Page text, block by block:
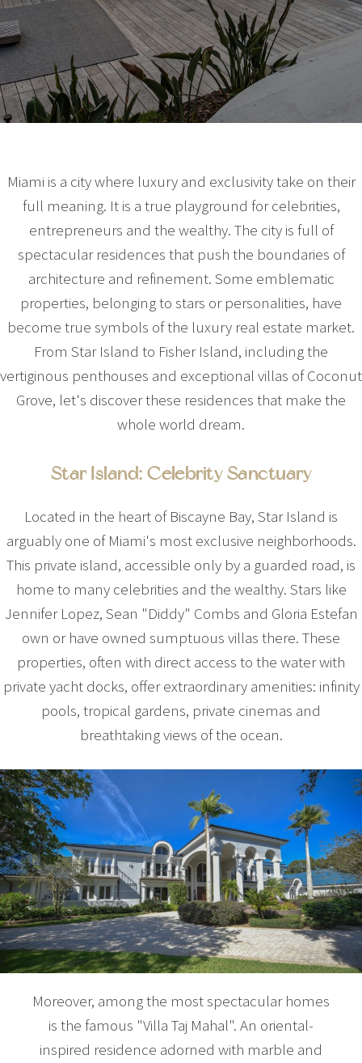
Miami is a city where luxury and exclusivity take on their
full meaning. It is a true playground for celebrities,
entrepreneurs and the wealthy. The city is full of
spectacular residences that push the boundaries of
architecture and refinement. Some emblematic
properties, belonging to stars or personalities, have
become true symbols of the luxury real estate market.
From Star Island to Fisher Island, including the
vertiginous penthouses and exceptional villas of Coconut
Grove, let's discover these residences that make the
whole world dream.
Star Island: Celebrity Sanctuary
Located in the heart of Biscayne Bay, Star Island is
arguably one of Miami's most exclusive neighborhoods.
This private island, accessible only by a guarded road, is
home to many celebrities and the wealthy. Stars like
Jennifer Lopez, Sean "Diddy" Combs and Gloria Estefan
own or have owned sumptuous villas there. These
properties, often with direct access to the water with
private yacht docks, offer extraordinary amenities: infinity
pools, tropical gardens, private cinemas and
breathtaking views of the ocean.
Moreover, among the most spectacular homes
is the famous "Villa Taj Mahal". An oriental-
inspired residence adorned with marble and